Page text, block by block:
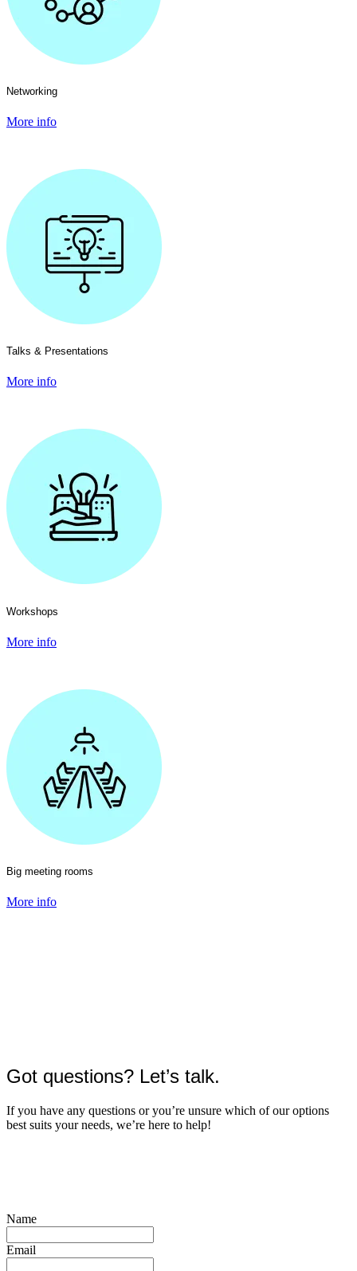
Networking
More info
Talks & Presentations
More info
Workshops
More info
Big meeting rooms
More info
Got questions? Let’s talk.
If you have any questions or you’re unsure which of our options
best suits your needs, we’re here to help!
Name
Email